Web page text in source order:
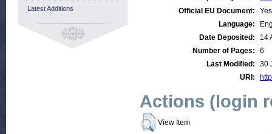
Official EU Document:
Yes
Language:
Date Deposited:
14
Number of Pages:
6
Last Modified:
30
URI:
Actions (login
View Item
Latest Additions